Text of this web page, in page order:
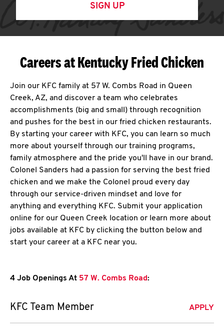
SIGN UP
Careers at Kentucky Fried Chicken
Join our KFC family at 57 W. Combs Road in Queen
Creek, AZ, and discover a team who celebrates
accomplishments (big and small) through recognition
and pushes for the best in our fried chicken restaurants.
By starting your career with KFC, you can learn so much
more about yourself through our training programs,
family atmosphere and the pride you'll have in our brand.
Colonel Sanders had a passion for serving the best fried
chicken and we make the Colonel proud every day
through our service-driven mindset and love for
anything and everything KFC. Submit your application
online for our Queen Creek location or learn more about
jobs available at KFC by clicking the button below and
start your career at a KFC near you.
4 Job Openings At 57 W. Combs Road:
KFC Team Member APPLY